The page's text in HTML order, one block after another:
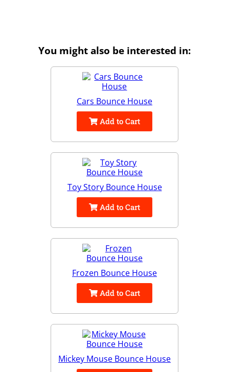
You might also be interested in:
Cars Bounce House
Add to Cart
Toy Story Bounce House
Add to Cart
Frozen Bounce House
Add to Cart
Mickey Mouse Bounce House